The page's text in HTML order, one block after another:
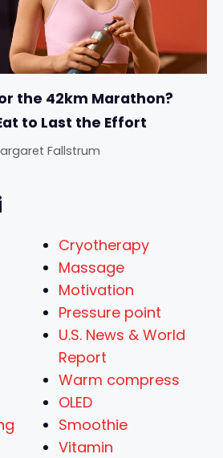
the 42km Marathon?
to Last the Effort
Fallstrum
Cryotherapy
Massage
Motivation
Pressure point
U.S. News & World
Report
Warm compress
OLED
Smoothie
Vitamin